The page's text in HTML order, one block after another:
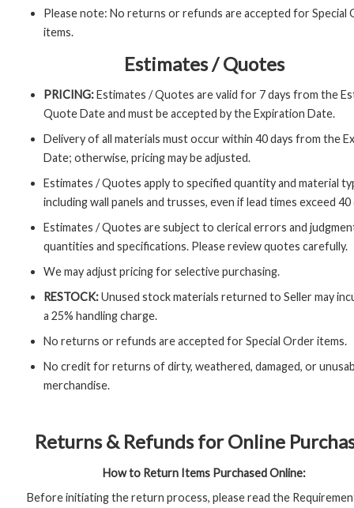
Please note: No returns or refunds are accepted for Special
items.
Estimates / Quotes
PRICING:Estimates / Quotes are valid for 7 days from the
Quote Date and must be accepted by the Expiration Date.
Delivery of all materials must occur within 40 days from the
Date; otherwise, pricing may be adjusted.
Estimates / Quotes apply to specified quantity and material
including wall panels and trusses, even if lead times exceed 40
Estimates / Quotes are subject to clerical errors and
quantities and specifications. Please review quotes carefully.
We may adjust pricing for selective purchasing.
RESTOCK:Unused stock materials returned to Seller may
a 25% handling charge.
No returns or refunds are accepted for Special Order items.
No credit for returns of dirty, weathered, damaged, or
merchandise.
Returns & Refunds for Online
How to Return Items Purchased Online:
Before initiating the return process, please read the